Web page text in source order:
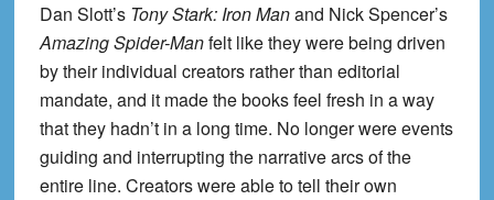
Dan Slott’s Tony Stark: Iron Manand Nick Spencer’s
Amazing Spider-Manfelt like they were being driven
by their individual creators rather than editorial
mandate, and it made the books feel fresh in a way
that they hadn’t in a long time. No longer were events
guiding and interrupting the narrative arcs of the
entire line. Creators were able to tell their own